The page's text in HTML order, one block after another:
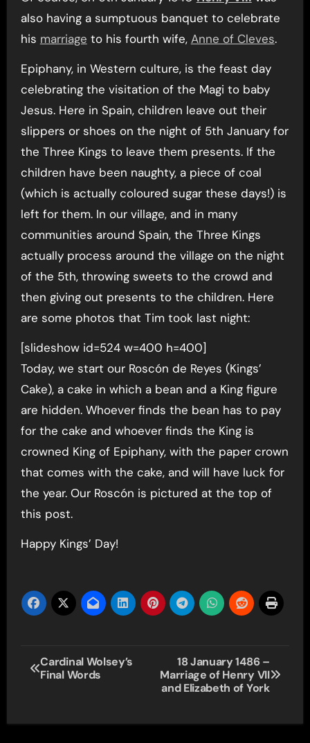
also having a sumptuous banquet to celebrate
his marriage to his fourth wife, Anne of Cleves.
Epiphany, in Western culture, is the feast day
celebrating the visitation of the Magi to baby
Jesus. Here in Spain, children leave out their
slippers or shoes on the night of 5th January for
the Three Kings to leave them presents. If the
children have been naughty, a piece of coal
(which is actually coloured sugar these days!) is
left for them. In our village, and in many
communities around Spain, the Three Kings
actually process around the village on the night
of the 5th, throwing sweets to the crowd and
then giving out presents to the children. Here
are some photos that Tim took last night:
[slideshow id=524 w=400 h=400]
Today, we start our Roscón de Reyes (Kings’
Cake), a cake in which a bean and a King figure
are hidden. Whoever finds the bean has to pay
for the cake and whoever finds the King is
crowned King of Epiphany, with the paper crown
that comes with the cake, and will have luck for
the year. Our Roscón is pictured at the top of
this post.
Happy Kings’ Day!
Post
navigation
Cardinal Wolsey’s
Final Words
18 January 1486 –
Marriage of Henry VII
and Elizabeth of York